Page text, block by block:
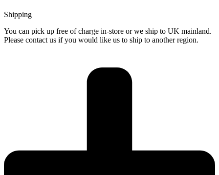
Shipping
You can pick up free of charge in-store or we ship to UK mainland.
Please contact us if you would like us to ship to another region.